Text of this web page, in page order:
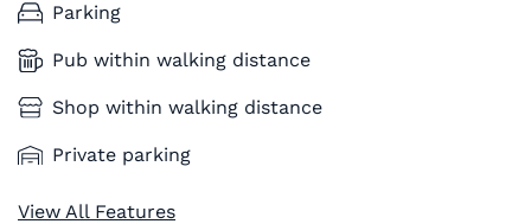
Parking
Pub within walking distance
Shop within walking distance
Private parking
View All Features